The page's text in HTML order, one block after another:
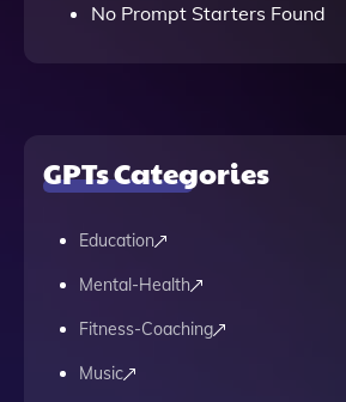
No Prompt Starters Found
GPTs Categories
Education
Mental-Health
Fitness-Coaching
Music